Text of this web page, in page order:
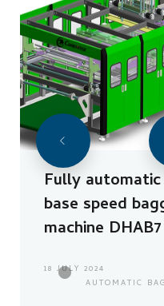
Fully automatic
base speed
machine DHAB7
18 JULY 2024
AUTOMATIC